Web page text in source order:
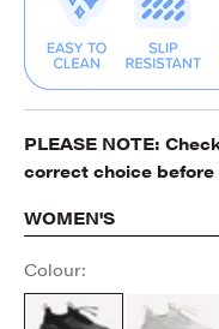
PLEASE NOTE:
correct choice
WOMEN'S
Colour:
All Black
Brilliant